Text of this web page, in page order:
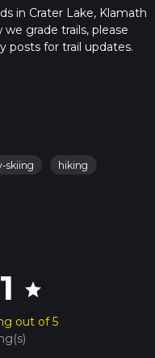
in Crater Lake, Klamath
grade trails, please
posts for trail updates.
skiing hiking
star
out of 5